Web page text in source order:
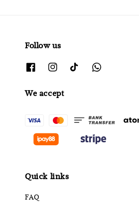
Follow us
We accept
Quick links
FAQ